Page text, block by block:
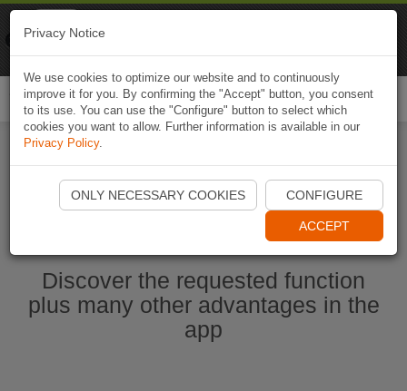
Start Naviki App
Discover the requested function
plus many other advantages in the
app
Privacy Notice
We use cookies to optimize our website and to continuously
improve it for you. By confirming the "Accept" button, you consent
to its use. You can use the "Configure" button to select which
cookies you want to allow. Further information is available in our
Privacy Policy.
ONLY NECESSARY COOKIES CONFIGURE
ACCEPT
Naviki